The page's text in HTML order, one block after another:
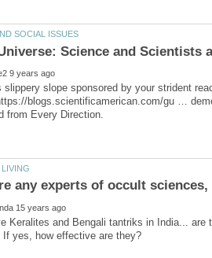
slippery slope sponsored by your strident
blogs.scientificamerican.com/gu …
Keralites and Bengali tantriks in India...